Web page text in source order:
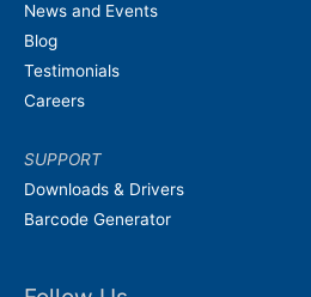
News and Events
Blog
Testimonials
Careers
SUPPORT
Downloads & Drivers
Barcode Generator